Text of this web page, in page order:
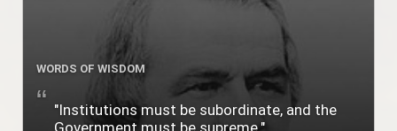
WORDS OF WISDOM
"Institutions must be subordinate, and the